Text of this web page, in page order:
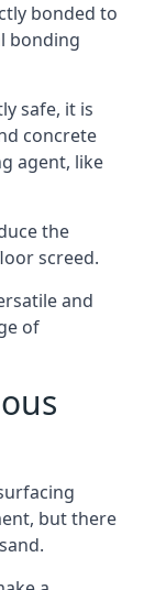
bonded to
bonding
safe, it is
concrete
agent, like
the
screed.
and
of
but there